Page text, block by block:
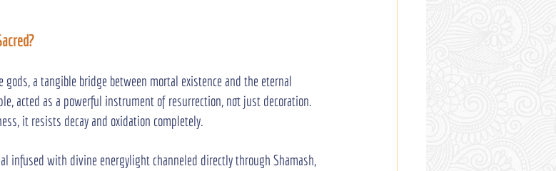
a tangible bridge between mortal existence and the eternal
acted as a powerful instrument of resurrection, not just decoration.
it resists decay and oxidation completely.
infused with divine energylight channeled directly through Shamash,